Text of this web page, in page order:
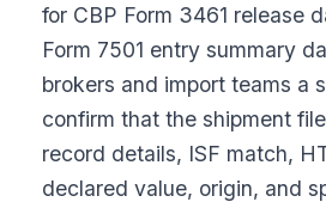
for CBP Form 3461 release
Form 7501 entry summary
brokers and import teams a
confirm that the shipment
record details, ISF match,
declared value, origin, and